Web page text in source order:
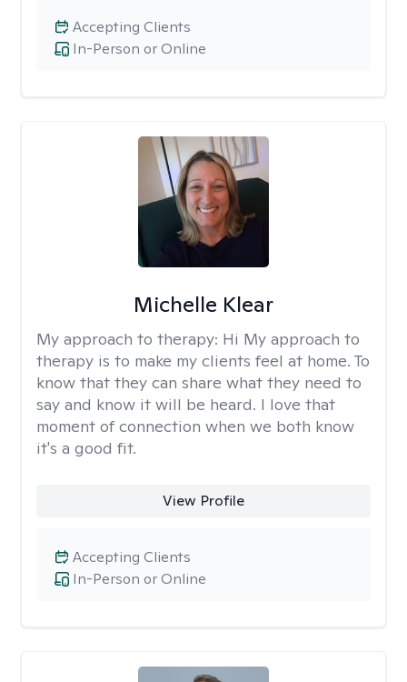
In-Person or Online
Accepting Clients
Michelle Klear
My approach to therapy: Hi My approach to
therapy is to make my clients feel at home. To
know that they can share what they need to
say and know it will be heard. I love that
moment of connection when we both know
it's a good fit.
View Profile
In-Person or Online
Accepting Clients